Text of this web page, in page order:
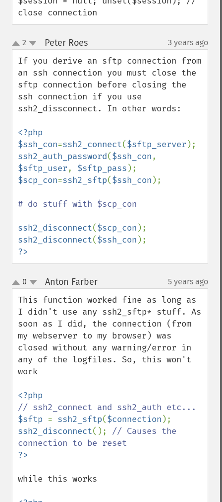
close connection
up
down
2 Peter Roes¶ 3 years ago
If you derive an sftp connection from
an ssh connection you must close the
sftp connection before closing the
ssh connection if you use
ssh2_dissconnect. In other words:
<?php
$ssh_con=ssh2_connect($sftp_server
ssh2_auth_password($ssh_con
$sftp_user, $sftp_pass
$scp_con=ssh2_sftp($ssh_con );
# do stuff with $scp_con
ssh2_disconnect($scp_con
ssh2_disconnect($ssh_con
?>
up
down
0 Anton Farber¶ 5 years ago
This function worked fine as long as
I didn't use any ssh2_sftp* stuff. As
soon as I did, the connection (from
my webserver to my browser) was
closed without any warning/error in
any of the logfiles. So, this won't
work
$sftp = ssh2_sftp($connection
ssh2_disconnect(); // Causes the
while this works